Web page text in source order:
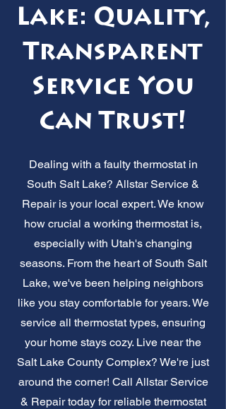
Lake: Quality,
Transparent
Service You
Can Trust!
Dealing with a faulty thermostat in
South Salt Lake? Allstar Service &
Repair is your local expert. We know
how crucial a working thermostat is,
especially with Utah's changing
seasons. From the heart of South Salt
Lake, we've been helping neighbors
like you stay comfortable for years. We
service all thermostat types, ensuring
your home stays cozy. Live near the
Salt Lake County Complex? We're just
around the corner! Call Allstar Service
& Repair today for reliable thermostat